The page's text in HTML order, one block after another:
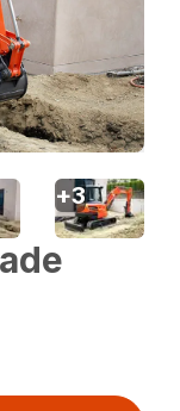
+3